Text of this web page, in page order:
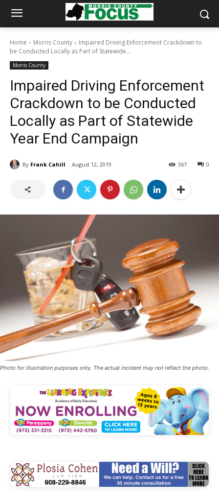
Home Morris County
Impaired Driving Enforcement Crackdown to
be Conducted Locally as Part of Statewide...
Morris County
Impaired Driving Enforcement
Crackdown to be Conducted
Locally as Part of Statewide
Year End Campaign
By Frank Cahill August 12, 2019 0
367
Photo for illustration purposes only. The actual incident may not reflect the photo.